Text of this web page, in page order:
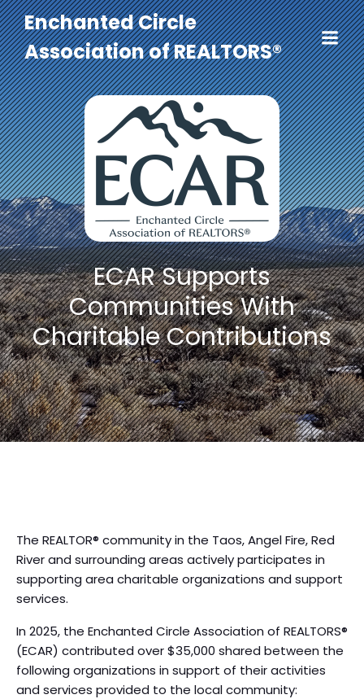
Enchanted Circle
Association of REALTORS®
ECAR Supports
Communities With
Charitable Contributions
The REALTOR® community in the Taos, Angel Fire, Red
River and surrounding areas actively participates in
supporting area charitable organizations and support
services.
In 2025, the Enchanted Circle Association of REALTORS®
(ECAR) contributed over $35,000 shared between the
following organizations in support of their activities
and services provided to the local community: